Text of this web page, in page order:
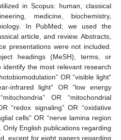
in Scopus: human, classical
medicine, biochemistry,
In PubMed, we used the
article, and review. Abstracts,
presentations were not included.
headings (MeSH), terms, or
identify the most relevant research
OR “visible light”
infrared light” OR “low energy
OR “mitochondrial
“redox signaling” OR “oxidative
cells” OR “nerve lamina region
Only English publications regarding
except for eight papers regarding